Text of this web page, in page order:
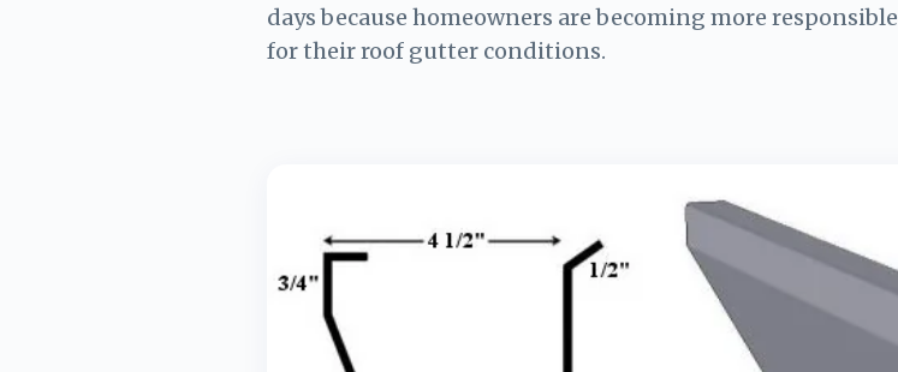
days because homeowners are becoming more responsible
for their roof gutter conditions.